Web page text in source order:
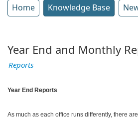
Home Knowledge Base
Year End and Monthly
Reports
Year End Reports
As much as each office runs differently, there